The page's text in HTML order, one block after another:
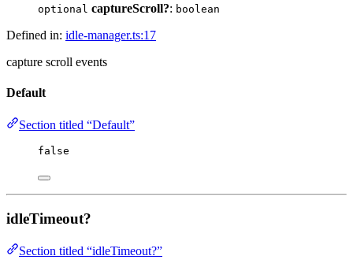
optional captureScroll?: boolean
Defined in: idle-manager.ts:17
capture scroll events
Default
Section titled “Default”
false
idleTimeout?
Section titled “idleTimeout?”